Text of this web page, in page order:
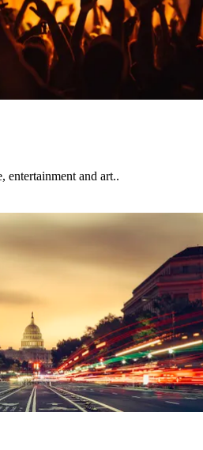
entertainment and art..